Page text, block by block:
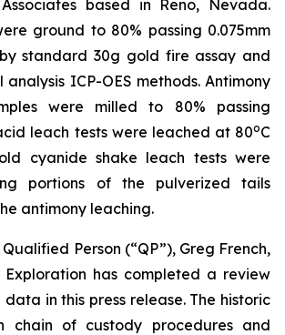
based in Reno, Nevada.
ground to 80% passing 0.075mm
standard 30g gold fire assay and
ICP-OES methods. Antimony
were milled to 80% passing
leach tests were leached at 80oC
cyanide shake leach tests were
portions of the pulverized tails
antimony leaching.
Qualified Person (“QP”), Greg French,
Exploration has completed a review
in this press release. The historic
chain of custody procedures and